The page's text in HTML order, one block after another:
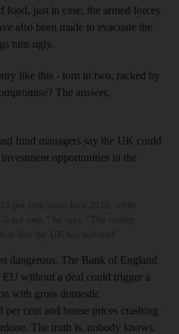
food, just in case, the armed forces
also been made to evacuate the
turn ugly.
like this - torn in two, racked by
The answer,
fund managers say the UK could
opportunities in the
dangerous. The Bank of England
EU without a deal could trigger a
with gross domestic
cent and house prices crashing
The truth is, nobody knows.